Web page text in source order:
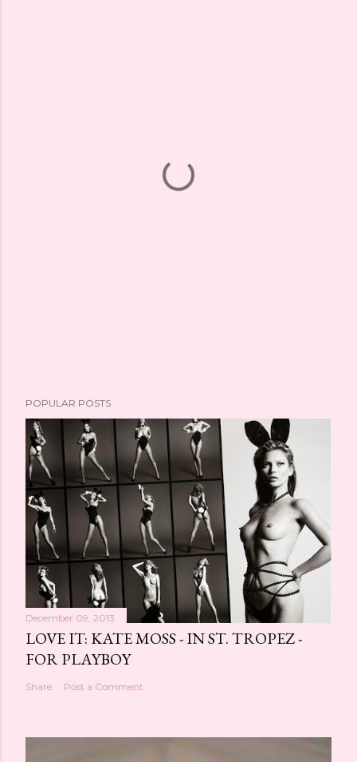
POPULAR POSTS
December 09, 2013
LOVE IT: KATE MOSS - IN ST. TROPEZ -
FOR PLAYBOY
Share Post a Comment